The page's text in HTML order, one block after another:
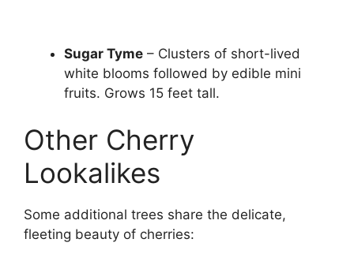
Sugar Tyme – Clusters of short-lived
white blooms followed by edible mini
fruits. Grows 15 feet tall.
Other Cherry
Lookalikes
Some additional trees share the delicate,
fleeting beauty of cherries: